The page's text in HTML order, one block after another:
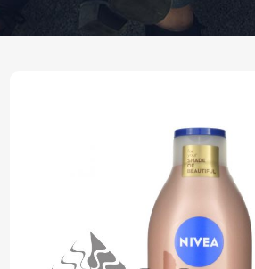
the
end
of
images
gallery